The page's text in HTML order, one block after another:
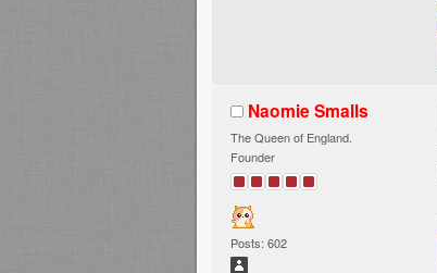
Naomie Smalls
The Queen of England.
Founder
Posts: 602